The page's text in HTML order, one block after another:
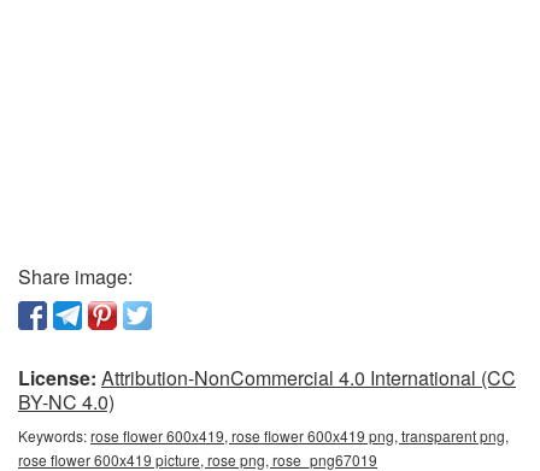
Share image:
License: Attribution-NonCommercial 4.0 International (CC
BY-NC 4.0)
Keywords:rose flower 600x419, rose flower 600x419 png, transparent png,
rose flower 600x419 picture, rose png, rose_png67019